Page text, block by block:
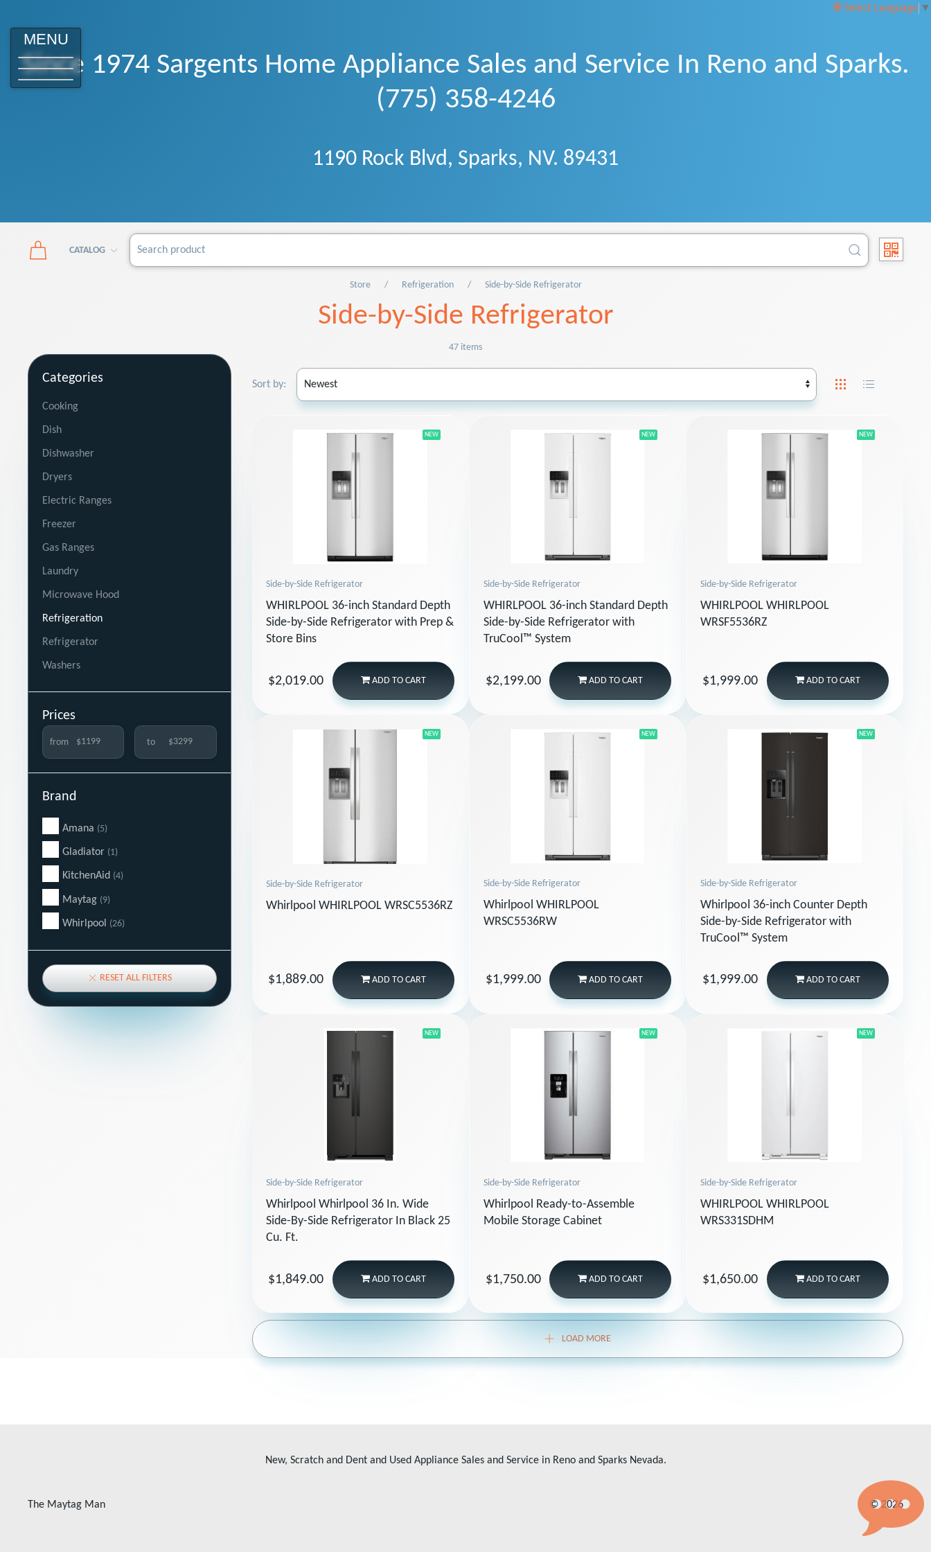
Select Language ▼
MENU
Since 1974 Sargents Home Appliance Sales and Service In Reno and Sparks.
(775) 358-4246
1190 Rock Blvd, Sparks, NV. 89431
CATALOG
Store Refrigeration Side-by-Side Refrigerator
Side-by-Side Refrigerator
47 items
Categories
Cooking
Dish
Dishwasher
Dryers
Electric Ranges
Freezer
Gas Ranges
Laundry
Microwave Hood
Refrigeration
Refrigerator
Washers
Prices
from to
Brand
Amana (5)
Gladiator (1)
KitchenAid (4)
Maytag (9)
Whirlpool (26)
RESET ALL FILTERS
Sort by:
NEW
Side-by-Side Refrigerator
WHIRLPOOL 36-inch Standard Depth
Side-by-Side Refrigerator with Prep &
Store Bins
$2,019.00 ADDTO CART
NEW
Side-by-Side Refrigerator
WHIRLPOOL 36-inch Standard Depth
Side-by-Side Refrigerator with
TruCool™ System
$2,199.00 ADD TO CART
NEW
Side-by-Side Refrigerator
WHIRLPOOL WHIRLPOOL
WRSF5536RZ
$1,999.00 ADDTO CART
NEW
Side-by-Side Refrigerator
Whirlpool WHIRLPOOL WRSC5536RZ
$1,889.00 ADDTO CART
NEW
Side-by-Side Refrigerator
Whirlpool WHIRLPOOL
WRSC5536RW
$1,999.00 ADD TO CART
NEW
Side-by-Side Refrigerator
Whirlpool 36-inch Counter Depth
Side-by-Side Refrigerator with
TruCool™ System
$1,999.00 ADDTO CART
NEW
Side-by-Side Refrigerator
Whirlpool Whirlpool 36 In. Wide
Side-By-Side Refrigerator In Black 25
Cu. Ft.
$1,849.00 ADDTO CART
NEW
Side-by-Side Refrigerator
Whirlpool Ready-to-Assemble
Mobile Storage Cabinet
$1,750.00 ADD TO CART
NEW
Side-by-Side Refrigerator
WHIRLPOOL WHIRLPOOL
WRS331SDHM
$1,650.00 ADDTO CART
LOAD MORE
New, Scratch and Dent and Used Appliance Sales and Service in Reno and Sparks Nevada.
The Maytag Man © 2026